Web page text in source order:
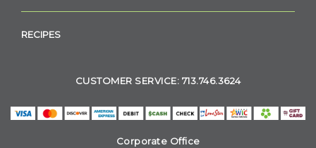
RECIPES
CUSTOMER SERVICE: 713.746.3624
Corporate Office